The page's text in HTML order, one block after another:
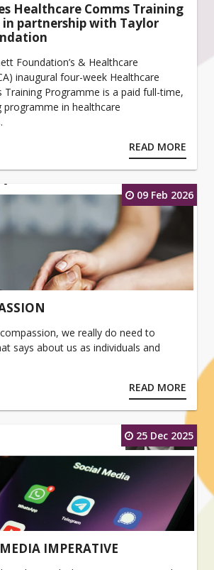
Healthcare Comms Training
in partnership with Taylor
Foundation’s & Healthcare
inaugural four-week Healthcare
Training Programme is a paid full-time,
programme in healthcare
READ MORE
09 Feb 2026
we really do need to
says about us as individuals and
READ MORE
25 Dec 2025
IMPERATIVE